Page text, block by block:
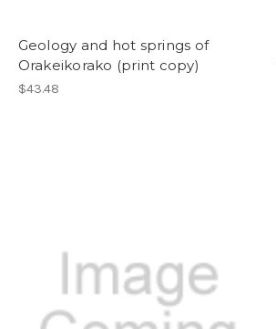
Geology and hot springs of
Orakeikorako (print copy)
$43.48